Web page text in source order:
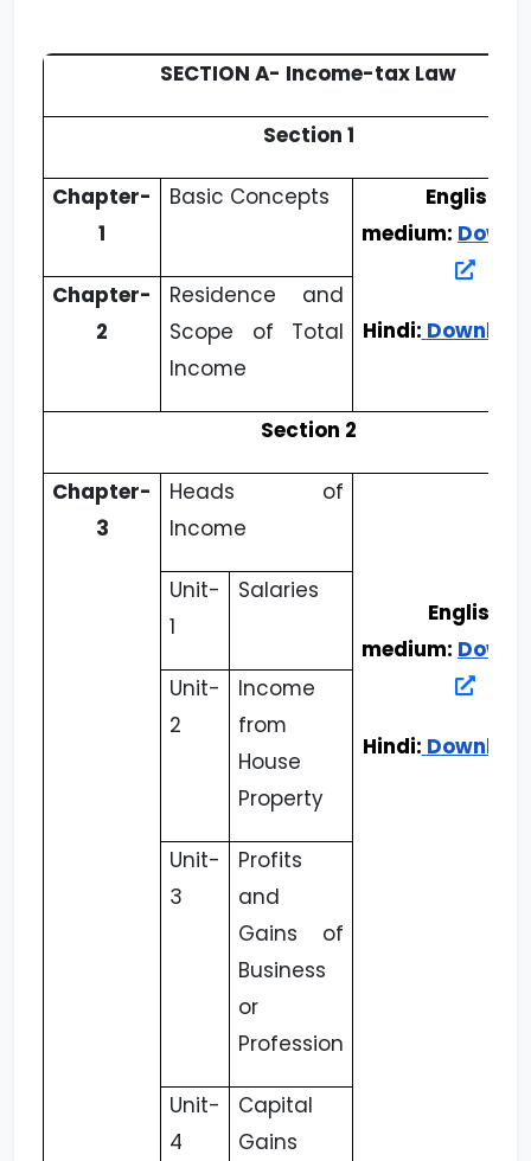
SECTION A- Income-tax Law
Section 1
Chapter-
1
Basic Concepts
English
medium:
Hindi:
Chapter-
2
Residence and
Scope of Total
Income
Section 2
Chapter-
3
Heads of
Income
English
medium:
Hindi:
Unit-
1
Salaries
Unit-
2
Income
from
House
Property
Unit-
3
Profits
and
Gains of
Business
or
Profession
Unit-
4
Capital
Gains